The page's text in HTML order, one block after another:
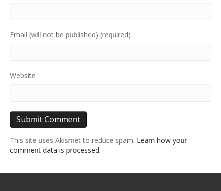
Email (will not be published) (required)
Website
This site uses Akismet to reduce spam. Learn how your
comment data is processed.